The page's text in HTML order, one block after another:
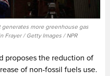
more greenhouse gas
Frayer / Getty Images / NPR
proposes the reduction of
of non-fossil fuels use.